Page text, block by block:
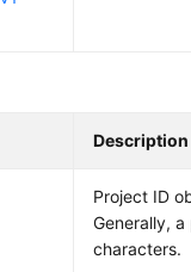
Description
Project ID
Generally,
characters.